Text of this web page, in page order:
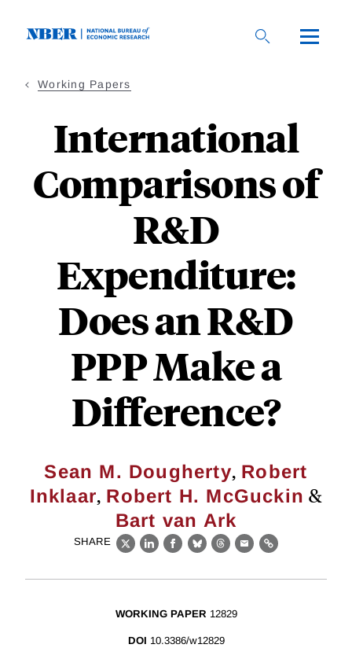
Working Papers
International
Comparisons of
R&D
Expenditure:
Does an R&D
PPP Make a
Difference?
Sean M. Dougherty, Robert
Inklaar, Robert H. McGuckin &
Bart van Ark
SHARE
X LinkedIn
Facebook
BlueskyThreads
EmailLink
WORKING PAPER 12829
DOI 10.3386/w12829